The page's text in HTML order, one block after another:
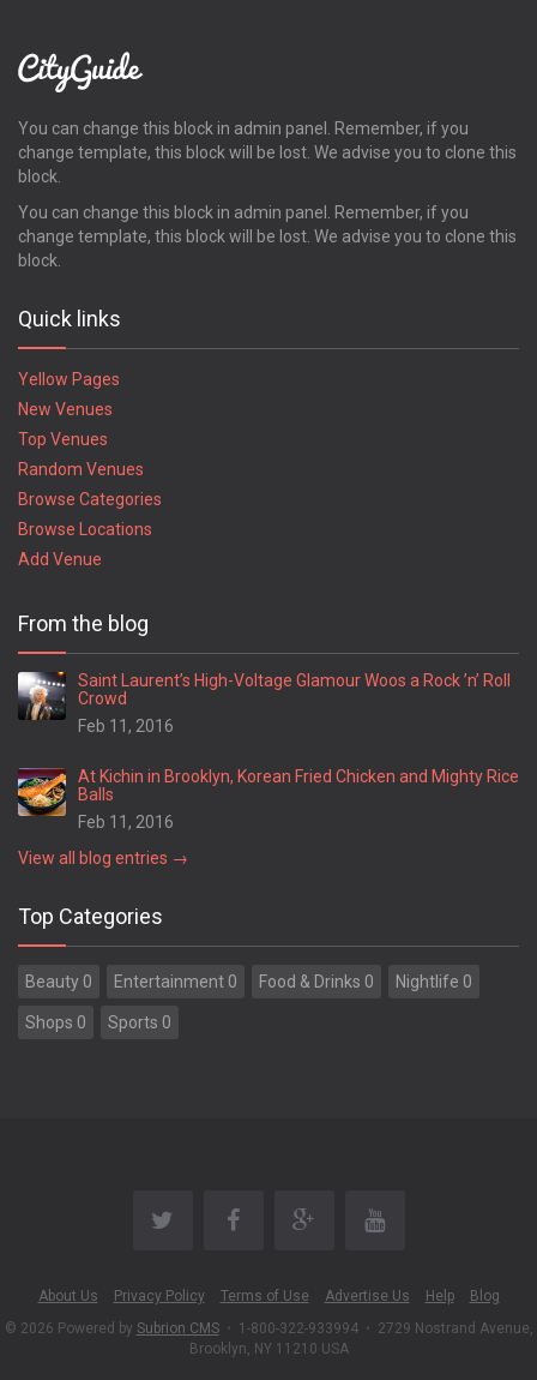
You can change this block in admin panel. Remember, if you
change template, this block will be lost. We advise you to clone this
block.
You can change this block in admin panel. Remember, if you
change template, this block will be lost. We advise you to clone this
block.
Quick links
Yellow Pages
New Venues
Top Venues
Random Venues
Browse Categories
Browse Locations
Add Venue
From the blog
Saint Laurent’s High-Voltage Glamour Woos a Rock ’n’ Roll
Crowd
Feb 11, 2016
At Kichin in Brooklyn, Korean Fried Chicken and Mighty Rice
Balls
Feb 11, 2016
View all blog entries →
Top Categories
Beauty 0 Entertainment 0 Food & Drinks 0 Nightlife 0
Shops 0 Sports 0
About Us Privacy Policy Terms of Use Advertise Us Help
Blog
© 2026 Powered by Subrion CMS • 1-800-322-933994 • 2729 Nostrand Avenue,
Brooklyn, NY 11210 USA